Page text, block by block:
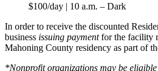
$100/day | 10 a.m. – Dark
In order to receive the discounted
business issuing paymentfor the facility
Mahoning County residency as part of
*Nonprofit organizations may be